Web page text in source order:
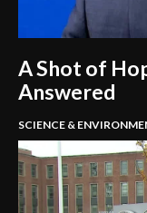
A Shot of
Answered
SCIENCE &